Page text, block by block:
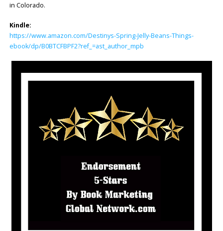
in Colorado.
Kindle:
https://www.amazon.com/Destinys-Spring-Jelly-Beans-Things-
ebook/dp/B0BTCFBPF2?ref_=ast_author_mpb